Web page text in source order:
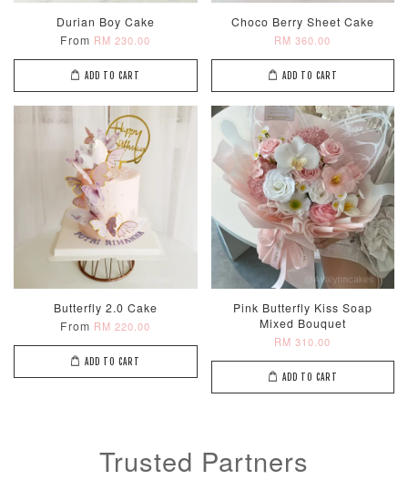
Optional Add-On: Candle
View All
Firework
Sparkler Candle
RM 5.00 - +
Champagne
Glow Birthday
Candles (6-
Piece Set)
RM 8.00
- +
Metallic Glow
Birthday
(Single –
Random
RM 2.00
-
ADD TO CART
Durian Boy Cake
From RM 230.00
ADD TO CART
Choco Berry Sheet Cake
RM 360.00
ADD TO CART
Butterfly 2.0 Cake
From RM 220.00
ADD TO CART
Pink Butterfly Kiss Soap
Mixed Bouquet
RM 310.00
ADD TO CART
Trusted Partners